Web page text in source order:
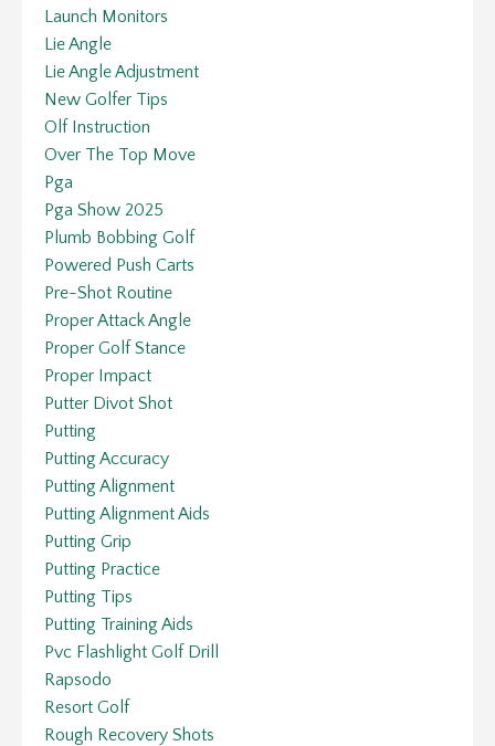
Launch Monitors
Lie Angle
Lie Angle Adjustment
New Golfer Tips
Olf Instruction
Over The Top Move
Pga
Pga Show 2025
Plumb Bobbing Golf
Powered Push Carts
Pre-Shot Routine
Proper Attack Angle
Proper Golf Stance
Proper Impact
Putter Divot Shot
Putting
Putting Accuracy
Putting Alignment
Putting Alignment Aids
Putting Grip
Putting Practice
Putting Tips
Putting Training Aids
Pvc Flashlight Golf Drill
Rapsodo
Resort Golf
Rough Recovery Shots